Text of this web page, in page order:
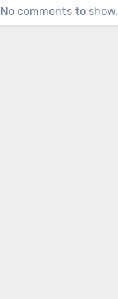
No comments to show.